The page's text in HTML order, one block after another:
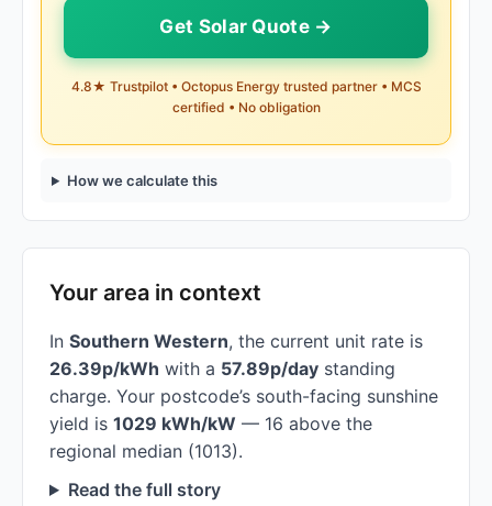
Get Solar Quote →
4.8★ Trustpilot • Octopus Energy trusted partner • MCS
certified • No obligation
How we calculate this
Your area in context
In Southern Western, the current unit rate is
26.39p/kWh with a 57.89p/day standing
charge. Your postcode’s south-facing sunshine
yield is 1029 kWh/kW — 16 above the
regional median (1013).
Read the full story